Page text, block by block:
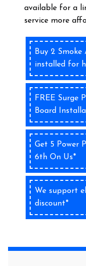
available for a
service more
Buy 2
installed for
FREE Surge
Board
Get 5 Power
6th On Us*
We support
discount*